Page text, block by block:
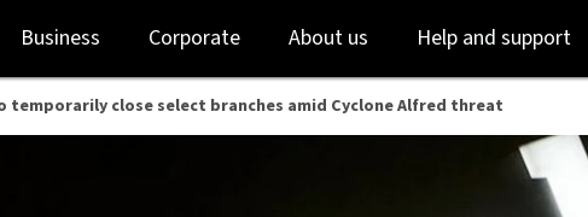
amid Cyclone Alfred threat - NAB
to
login
to
main
content
Business Corporate About us Help and support
temporarily close select branches amid Cyclone Alfred threat